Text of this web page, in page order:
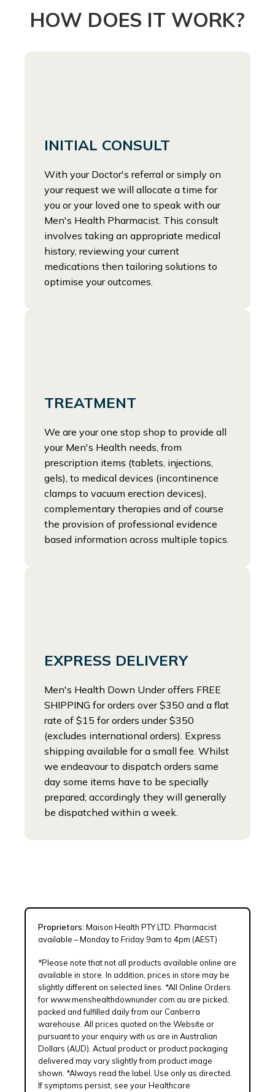
HOW DOES IT WORK?
INITIAL CONSULT
With your Doctor's referral or simply on
your request we will allocate a time for
you or your loved one to speak with our
Men's Health Pharmacist. This consult
involves taking an appropriate medical
history, reviewing your current
medications then tailoring solutions to
optimise your outcomes.
TREATMENT
We are your one stop shop to provide all
your Men's Health needs, from
prescription items (tablets, injections,
gels), to medical devices (incontinence
clamps to vacuum erection devices),
complementary therapies and of course
the provision of professional evidence
based information across multiple topics.
EXPRESS DELIVERY
Men's Health Down Under offers FREE
SHIPPING for orders over $350 and a flat
rate of $15 for orders under $350
(excludes international orders). Express
shipping available for a small fee. Whilst
we endeavour to dispatch orders same
day some items have to be specially
prepared; accordingly they will generally
be dispatched within a week.
Proprietors: Maison Health PTY LTD. Pharmacist
available – Monday to Friday 9am to 4pm (AEST)
*Please note that not all products available online are
available in store. In addition, prices in store may be
slightly different on selected lines. *All Online Orders
for www.menshealthdownunder.com.au are picked,
packed and fulfilled daily from our Canberra
warehouse. All prices quoted on the Website or
pursuant to your enquiry with us are in Australian
Dollars (AUD). Actual product or product packaging
delivered may vary slightly from product image
shown. *Always read the label. Use only as directed.
If symptoms persist, see your Healthcare